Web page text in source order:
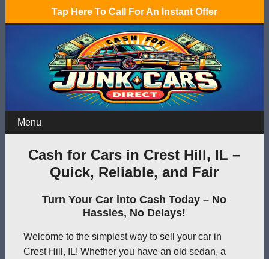
Tap Here To Call For An Instant Offer
Menu
Cash for Cars in Crest Hill, IL –
Quick, Reliable, and Fair
Turn Your Car into Cash Today – No
Hassles, No Delays!
Welcome to the simplest way to sell your car in
Crest Hill, IL! Whether you have an old sedan, a